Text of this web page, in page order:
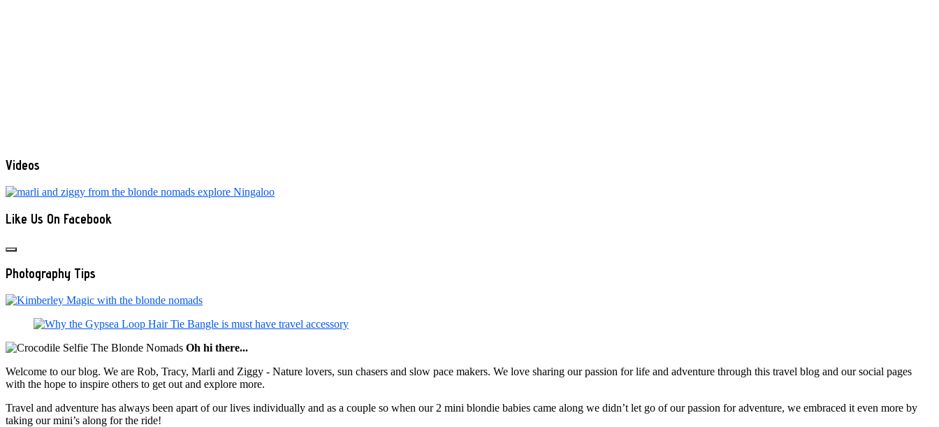
Videos
Like Us On Facebook
Photography Tips
Oh hi there...
Welcome to our blog. We are Rob, Tracy, Marli and Ziggy - Nature lovers, sun chasers and slow pace makers. We love sharing our passion for life and adventure through this travel blog and our social pages
with the hope to inspire others to get out and explore more.
Travel and adventure has always been apart of our lives individually and as a couple so when our 2 mini blondie babies came along we didn’t let go of our passion for adventure, we embraced it even more by
taking our mini’s along for the ride!